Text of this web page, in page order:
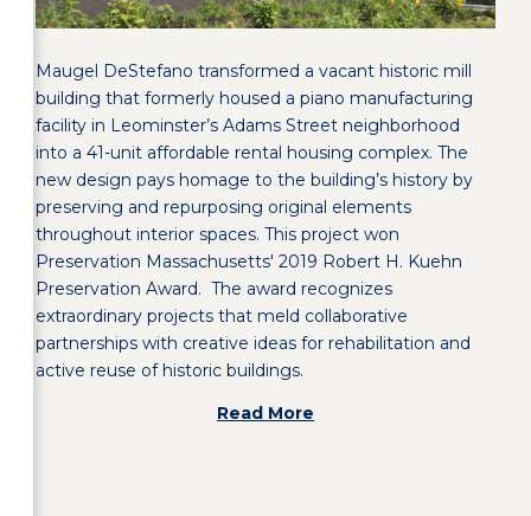
Maugel DeStefano transformed a vacant historic mill
building that formerly housed a piano manufacturing
facility in Leominster’s Adams Street neighborhood
into a 41-unit affordable rental housing complex. The
new design pays homage to the building’s history by
preserving and repurposing original elements
throughout interior spaces. This project won
Preservation Massachusetts' 2019 Robert H. Kuehn
Preservation Award. The award recognizes
extraordinary projects that meld collaborative
partnerships with creative ideas for rehabilitation and
active reuse of historic buildings.
Read More